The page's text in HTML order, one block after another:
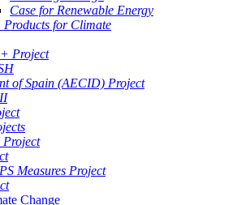
Case for Renewable Energy
Products for Climate
Project
of Spain (AECID) Project
Measures Project
Change